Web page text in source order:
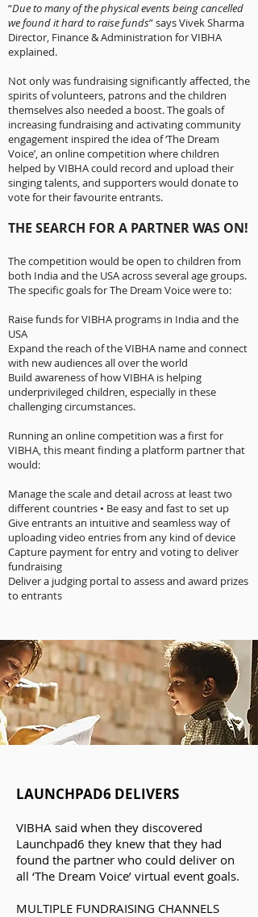
“Due to many of the physical events being cancelled
we found it hard to raise funds” says Vivek Sharma
Director, Finance & Administration for VIBHA
explained.
Not only was fundraising significantly affected, the
spirits of volunteers, patrons and the children
themselves also needed a boost. The goals of
increasing fundraising and activating community
engagement inspired the idea of ‘The Dream
Voice’, an online competition where children
helped by VIBHA could record and upload their
singing talents, and supporters would donate to
vote for their favourite entrants.
THE SEARCH FOR A PARTNER WAS ON!
The competition would be open to children from
both India and the USA across several age groups.
The specific goals for The Dream Voice were to:
Raise funds for VIBHA programs in India and the
USA
Expand the reach of the VIBHA name and connect
with new audiences all over the world
Build awareness of how VIBHA is helping
underprivileged children, especially in these
challenging circumstances.
Running an online competition was a first for
VIBHA, this meant finding a platform partner that
would:
Manage the scale and detail across at least two
different countries • Be easy and fast to set up
Give entrants an intuitive and seamless way of
uploading video entries from any kind of device
Capture payment for entry and voting to deliver
fundraising
Deliver a judging portal to assess and award prizes
to entrants
LAUNCHPAD6 DELIVERS
VIBHA said when they discovered
Launchpad6 they knew that they had
found the partner who could deliver on
all ‘The Dream Voice’ virtual event goals.
MULTIPLE FUNDRAISING CHANNELS